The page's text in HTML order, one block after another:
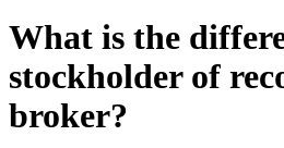
What is the
stockholder of
broker?